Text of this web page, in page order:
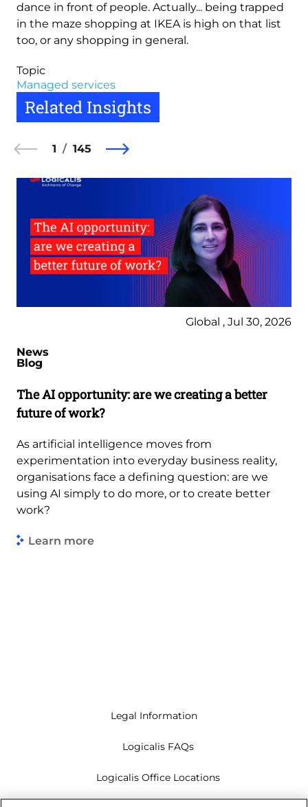
dance in front of people. Actually... being trapped
in the maze shopping at IKEA is high on that list
too, or any shopping in general.
Topic
Managed services
Related Insights
1 145
Global , Jul 30, 2026
News
Blog
The AI opportunity: are we creating a better
future of work?
As artificial intelligence moves from
experimentation into everyday business reality,
organisations face a defining question: are we
using AI simply to do more, or to create better
work?
Learn more
Legal Information
Logicalis FAQs
Logicalis Office Locations